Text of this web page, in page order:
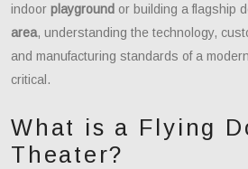
indoor playground or building a flagship
area, understanding the technology,
and manufacturing standards of a
critical.
What is a Flying
Theater?